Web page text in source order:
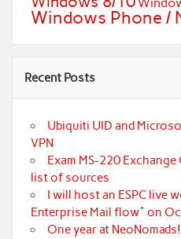
Windows Phone /
Recent Posts
Ubiquiti UID and
VPN
Exam MS-220
list of sources
I will host an ESPC live
Enterprise Mail flow" on
One year at